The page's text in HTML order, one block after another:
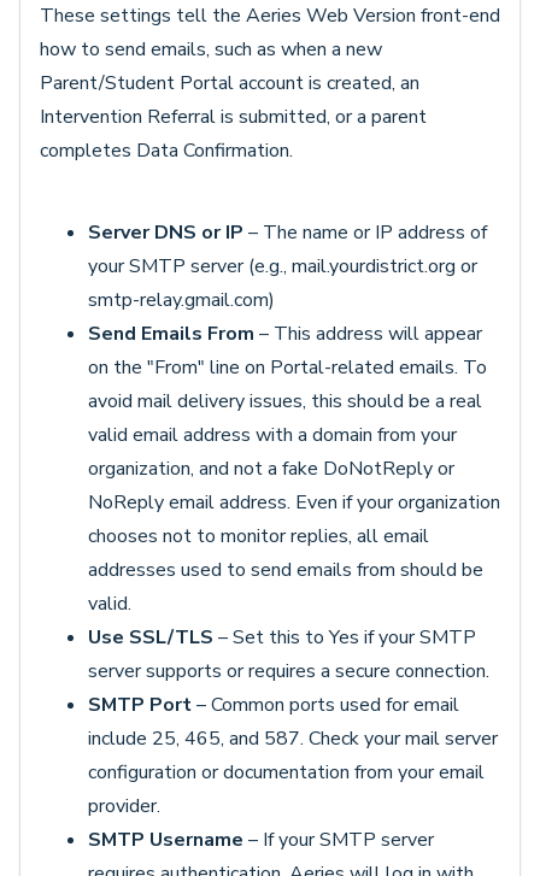
These settings tell the Aeries Web Version front-end
how to send emails, such as when a new
Parent/Student Portal account is created, an
Intervention Referral is submitted, or a parent
completes Data Confirmation.
Server DNS or IP – The name or IP address of
your SMTP server (e.g., mail.yourdistrict.org or
smtp-relay.gmail.com)
Send Emails From – This address will appear
on the "From" line on Portal-related emails. To
avoid mail delivery issues, this should be a real
valid email address with a domain from your
organization, and not a fake DoNotReply or
NoReply email address. Even if your organization
chooses not to monitor replies, all email
addresses used to send emails from should be
valid.
Use SSL/TLS – Set this to Yes if your SMTP
server supports or requires a secure connection.
SMTP Port– Common ports used for email
include 25, 465, and 587. Check your mail server
configuration or documentation from your email
provider.
SMTP Username – If your SMTP server